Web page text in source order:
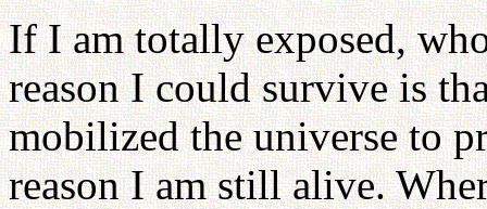
If I am totally exposed,
reason I could survive is
mobilized the universe to
reason I am still alive.